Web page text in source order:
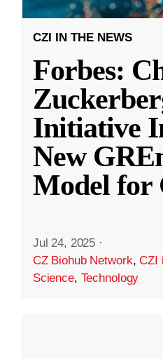
CZI IN THE NEWS
Forbes:
Initiative
New
Model for
Jul 24, 2025 ·
CZ Biohub Network,CZI
Science, Technology